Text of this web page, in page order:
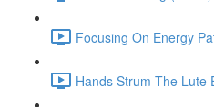
Focusing On Energy
Hands Strum The Lute